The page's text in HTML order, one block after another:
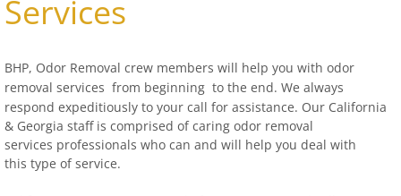
Animal Carasses Cleanup (Biohazard)
FAQ
Locations
Contact
Services
BHP, Odor Removal crew members will help you with odor
removal services from beginning to the end. We always
respond expeditiously to your call for assistance. Our California
& Georgia staff is comprised of caring odor removal
services professionals who can and will help you deal with
this type of service.